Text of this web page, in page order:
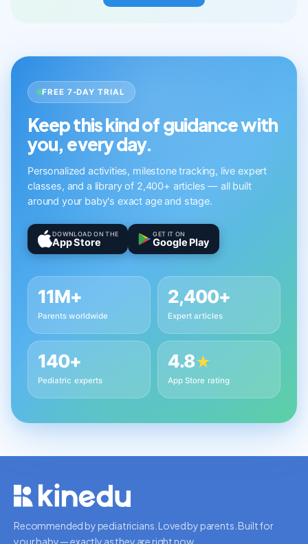
FREE 7-DAY TRIAL
Keep this kind of guidance with
you, every day.
Personalized activities, milestone tracking, live expert
classes, and a library of 2,400+ articles — all built
around your baby's exact age and stage.
DOWNLOAD ON THE
App Store
GET IT ON
Google Play
11M+
Parents worldwide
2,400+
Expert articles
140+
Pediatric experts
4.8★
App Store rating
Recommended by pediatricians. Loved by parents. Built for
your baby — exactly as they are right now.